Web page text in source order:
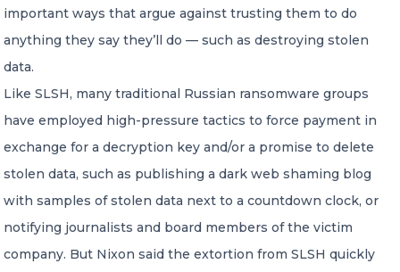
important ways that argue against trusting them to do
anything they say they’ll do — such as destroying stolen
data.
Like SLSH, many traditional Russian ransomware groups
have employed high-pressure tactics to force payment in
exchange for a decryption key and/or a promise to delete
stolen data, such as publishing a dark web shaming blog
with samples of stolen data next to a countdown clock, or
notifying journalists and board members of the victim
company. But Nixon said the extortion from SLSH quickly